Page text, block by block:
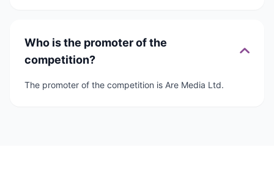
Who is the promoter of the
competition?
The promoter of the competition is Are Media Ltd.